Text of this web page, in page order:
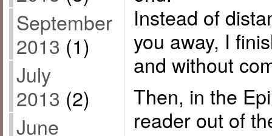
September
2013 (1)
July
2013 (2)
June
Instead of
you away, I
and without
Then, in the
reader out of